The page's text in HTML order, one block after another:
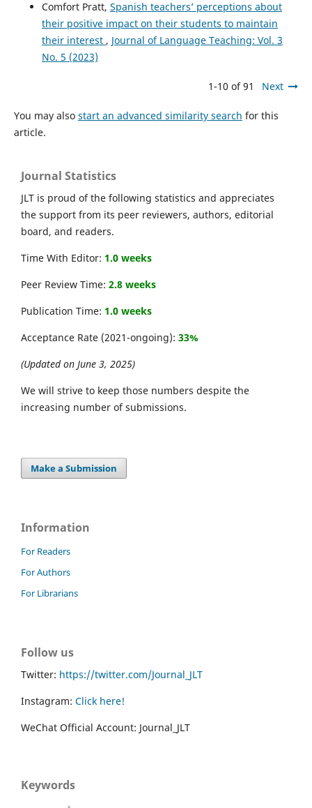
Comfort Pratt, Spanish teachers’ perceptions about
their positive impact on their students to maintain
their interest , Journal of Language Teaching: Vol. 3
No. 5 (2023)
1-10 of 91 Next
You may also start an advanced similarity search for this
article.
Journal Statistics
JLT is proud of the following statistics and appreciates
the support from its peer reviewers, authors, editorial
board, and readers.
Time With Editor: 1.0 weeks
Peer Review Time: 2.8 weeks
Publication Time: 1.0 weeks
Acceptance Rate (2021-ongoing): 33%
(Updated on June 3, 2025)
We will strive to keep those numbers despite the
increasing number of submissions.
Make a Submission
Information
For Readers
For Authors
For Librarians
Follow us
Twitter: https://twitter.com/Journal_JLT
Instagram: Click here!
WeChat Official Account: Journal_JLT
Keywords